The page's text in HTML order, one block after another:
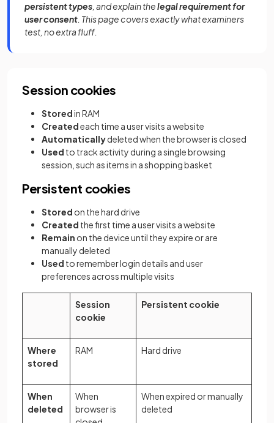
persistent types , and explain thelegal requirement for
user consent . This page covers exactly what examiners
test, no extra fluff.
Session cookies
Storedin RAM
Createdeach time a user visits a website
Automaticallydeleted when the browser is closed
Used to track activity during a single browsing
session, such as items in a shopping basket
Persistent cookies
Stored on the hard drive
Created the first time a user visits a website
Remain on the device until they expire or are
manually deleted
Used to remember login details and user
preferences across multiple visits
Session
cookie
Persistent cookie
Where
stored
RAM Hard drive
When
deleted
When
browser is
When expired or manually
deleted